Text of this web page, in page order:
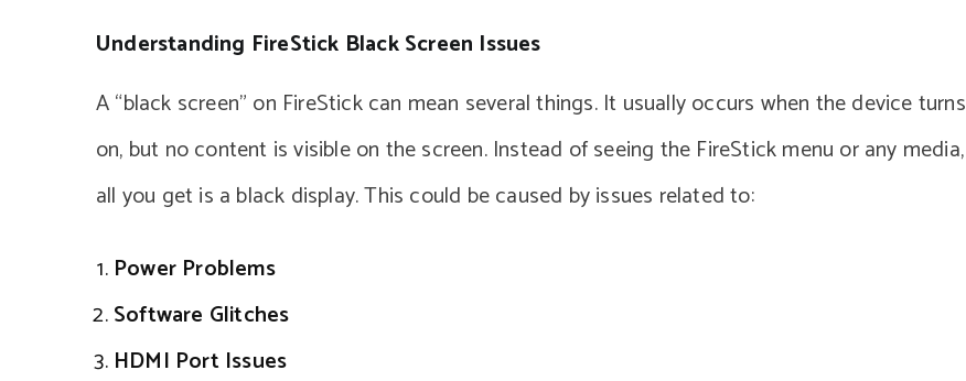
Understanding FireStick Black Screen Issues
A “black screen” on FireStick can mean several things. It usually occurs when the device turns
on, but no content is visible on the screen. Instead of seeing the FireStick menu or any media,
all you get is a black display. This could be caused by issues related to:
Power Problems
Software Glitches
HDMI Port Issues